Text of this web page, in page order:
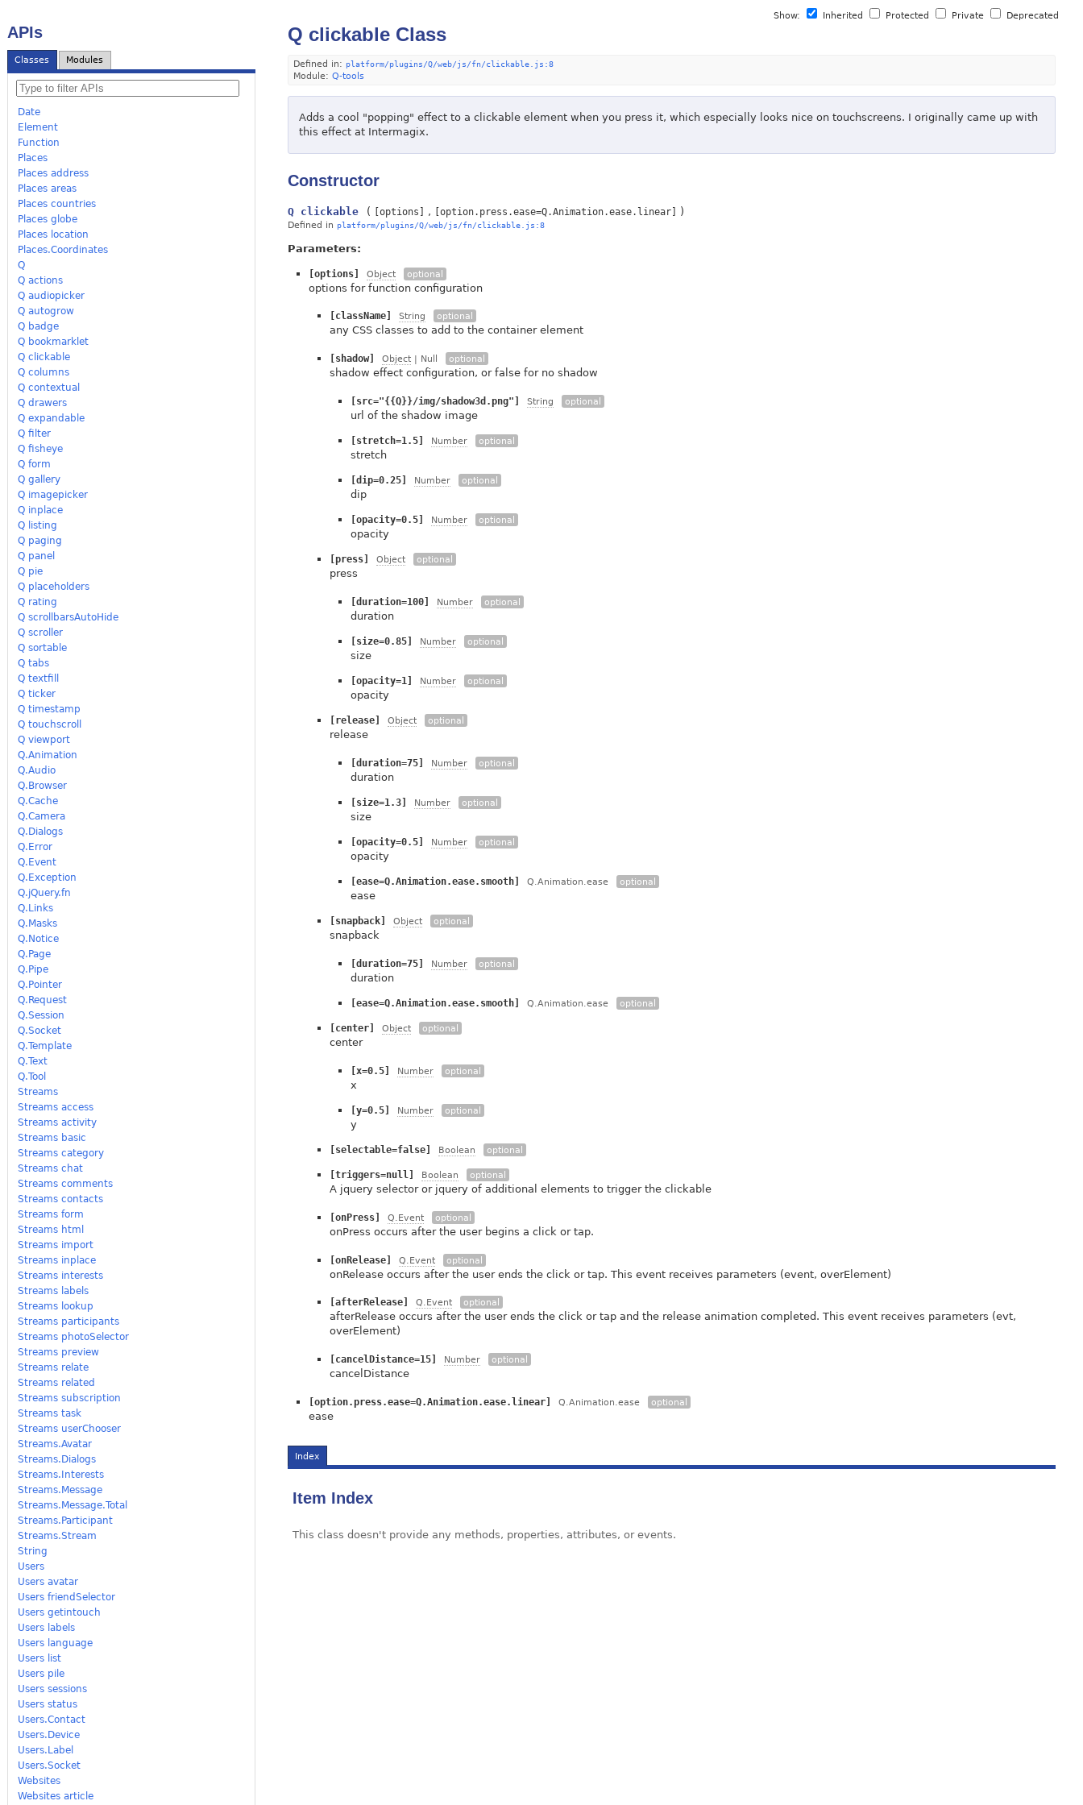
APIs
Classes Modules
Date
Element
Function
Places
Places address
Places areas
Places countries
Places globe
Places location
Places.Coordinates
Q
Q actions
Q audiopicker
Q autogrow
Q badge
Q bookmarklet
Q clickable
Q columns
Q contextual
Q drawers
Q expandable
Q filter
Q fisheye
Q form
Q gallery
Q imagepicker
Q inplace
Q listing
Q paging
Q panel
Q pie
Q placeholders
Q rating
Q scrollbarsAutoHide
Q scroller
Q sortable
Q tabs
Q textfill
Q ticker
Q timestamp
Q touchscroll
Q viewport
Q.Animation
Q.Audio
Q.Browser
Q.Cache
Q.Camera
Q.Dialogs
Q.Error
Q.Event
Q.Exception
Q.jQuery.fn
Q.Links
Q.Masks
Q.Notice
Q.Page
Q.Pipe
Q.Pointer
Q.Request
Q.Session
Q.Socket
Q.Template
Q.Text
Q.Tool
Streams
Streams access
Streams activity
Streams basic
Streams category
Streams chat
Streams comments
Streams contacts
Streams form
Streams html
Streams import
Streams inplace
Streams interests
Streams labels
Streams lookup
Streams participants
Streams photoSelector
Streams preview
Streams relate
Streams related
Streams subscription
Streams task
Streams userChooser
Streams.Avatar
Streams.Dialogs
Streams.Interests
Streams.Message
Streams.Message.Total
Streams.Participant
Streams.Stream
String
Users
Users avatar
Users friendSelector
Users getintouch
Users labels
Users language
Users list
Users pile
Users sessions
Users status
Users.Contact
Users.Device
Users.Label
Users.Socket
Websites
Websites article
Show: Inherited Protected Private Deprecated
Q clickable Class
Defined in: platform/plugins/Q/web/js/fn/clickable.js:8
Module: Q-tools
Adds a cool "popping" effect to a clickable element when you press it, which especially looks nice on touchscreens. I originally came up with
this effect at Intermagix.
Constructor
Q clickable ( [options] [option.press.ease=Q.Animation.ease.linear] )
Defined in platform/plugins/Q/web/js/fn/clickable.js:8
Parameters:
[options] Object optional
options for function configuration
[className] String optional
any CSS classes to add to the container element
[shadow] Object | Null optional
shadow effect configuration, or false for no shadow
[src="{{Q}}/img/shadow3d.png"] String optional
url of the shadow image
[stretch=1.5] Number optional
stretch
[dip=0.25] Number optional
dip
[opacity=0.5] Number optional
opacity
[press] Object optional
press
[duration=100] Number optional
duration
[size=0.85] Number optional
size
[opacity=1] Number optional
opacity
[release] Object optional
release
[duration=75] Number optional
duration
[size=1.3] Number optional
size
[opacity=0.5] Number optional
opacity
[ease=Q.Animation.ease.smooth] Q.Animation.ease optional
ease
[snapback] Object optional
snapback
[duration=75] Number optional
duration
[ease=Q.Animation.ease.smooth] Q.Animation.ease optional
[center] Object optional
center
[x=0.5] Number optional
x
[y=0.5] Number optional
y
[selectable=false] Boolean optional
[triggers=null] Boolean optional
A jquery selector or jquery of additional elements to trigger the clickable
[onPress] Q.Event optional
onPress occurs after the user begins a click or tap.
[onRelease] Q.Event optional
onRelease occurs after the user ends the click or tap. This event receives parameters (event, overElement)
[afterRelease] Q.Event optional
afterRelease occurs after the user ends the click or tap and the release animation completed. This event receives parameters (evt,
overElement)
[cancelDistance=15] Number optional
cancelDistance
[option.press.ease=Q.Animation.ease.linear] Q.Animation.ease optional
ease
Index
Item Index
This class doesn't provide any methods, properties, attributes, or events.